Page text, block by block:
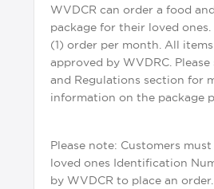
WVDCR can order a food
package for their loved
(1) order per month. All
approved by WVDRC. Please
and Regulations section for
information on the package
Please note: Customers
loved ones Identification
by WVDCR to place an